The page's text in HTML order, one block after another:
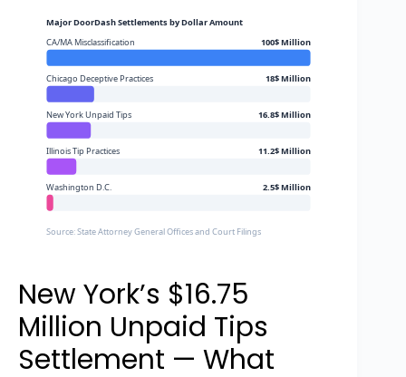
Major DoorDash Settlements by Dollar Amount
CA/MA Misclassification
100$ Million
Chicago Deceptive Practices 18$ Million
New York Unpaid Tips 16.8$ Million
Illinois Tip Practices 11.2$ Million
Washington D.C. 2.5$ Million
Source: State Attorney General Offices and Court Filings
New York’s $16.75
Million Unpaid Tips
Settlement — What